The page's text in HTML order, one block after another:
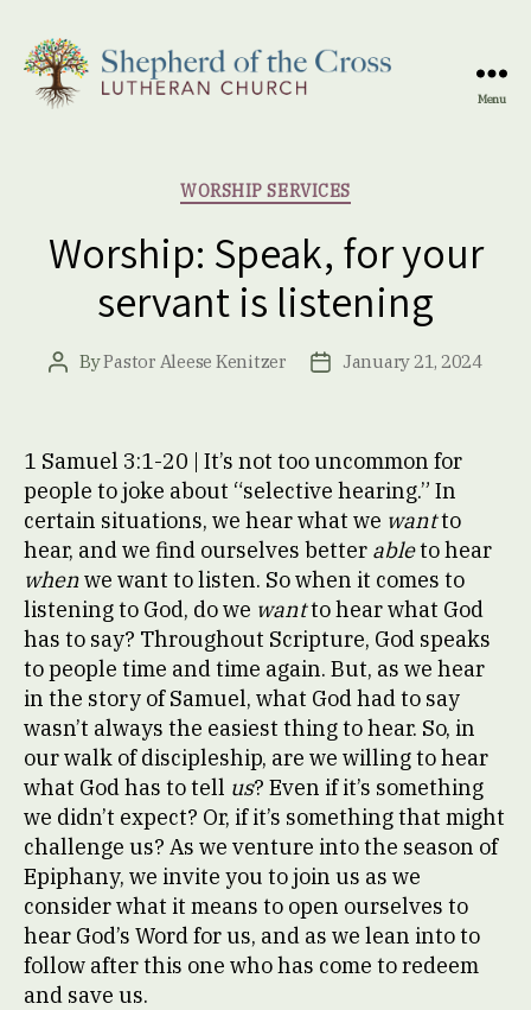
Church
Menu
Categories
WORSHIP SERVICES
Worship: Speak, for your
servant is listening
PostByPastor Aleese Kenitzer
PostJanuary 21, 2024
1 Samuel 3:1-20 | It’s not too uncommon for
people to joke about “selective hearing.” In
certain situations, we hear what we wantto
hear, and we find ourselves better ableto hear
whenwe want to listen. So when it comes to
listening to God, do we wantto hear what God
has to say? Throughout Scripture, God speaks
to people time and time again. But, as we hear
in the story of Samuel, what God had to say
wasn’t always the easiest thing to hear. So, in
our walk of discipleship, are we willing to hear
what God has to tell us? Even if it’s something
we didn’t expect? Or, if it’s something that might
challenge us? As we venture into the season of
Epiphany, we invite you to join us as we
consider what it means to open ourselves to
hear God’s Word for us, and as we lean into to
follow after this one who has come to redeem
and save us.